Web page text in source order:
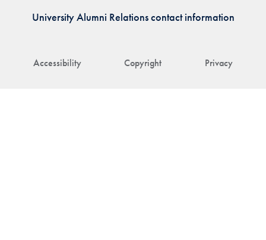
Accessibility Copyright Privacy
University Alumni Relations contact information